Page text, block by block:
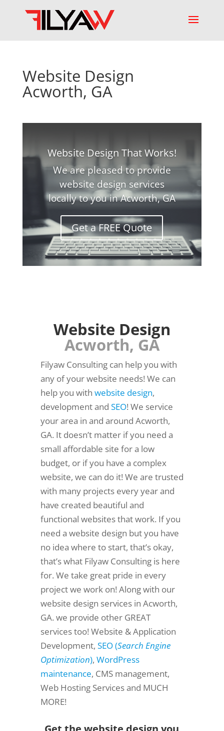
Website Design
Acworth, GA
Website Design That Works!
We are pleased to provide
website design services
locally to you in Acworth, GA
Get a FREE Quote
Website Design
Acworth, GA
Filyaw Consulting can help you with
any of your website needs! We can
help you with website design,
development and SEO! We service
your area in and around Acworth,
GA. It doesn’t matter if you need a
small affordable site for a low
budget, or if you have a complex
website, we can do it! We are trusted
with many projects every year and
have created beautiful and
functional websites that work. If you
need a website design but you have
no idea where to start, that’s okay,
that’s what Filyaw Consulting is here
for. We take great pride in every
project we work on! Along with our
website design services in Acworth,
GA. we provide other GREAT
services too! Website & Application
Development, SEO (Search Engine
Optimization), WordPress
maintenance, CMS management,
Web Hosting Services and MUCH
MORE!